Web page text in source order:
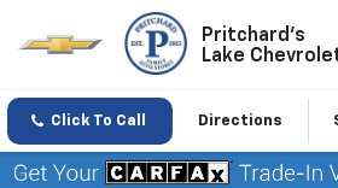
Pritchard's
Lake
Click To Call Directions